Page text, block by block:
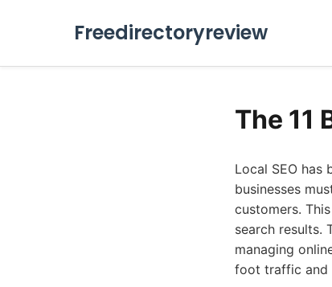
Freedirectoryreview
The 11
Local SEO
businesses
customers.
search results.
managing
foot traffic and